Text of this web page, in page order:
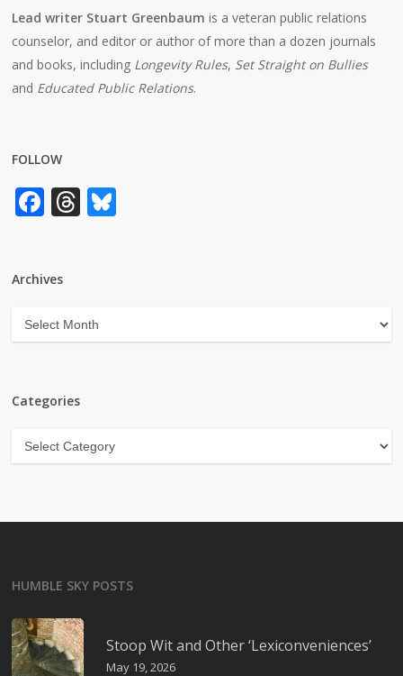
Lead writer Stuart Greenbaum is a veteran public relations
counselor, and editor or author of more than a dozen journals
and books, including Longevity Rules, Set Straight on Bullies
and Educated Public Relations.
FOLLOW
Facebook
Threads
Archives
Archives
Categories
Categories
HUMBLE SKY POSTS
Stoop Wit and Other ‘Lexiconveniences’
May 19, 2026